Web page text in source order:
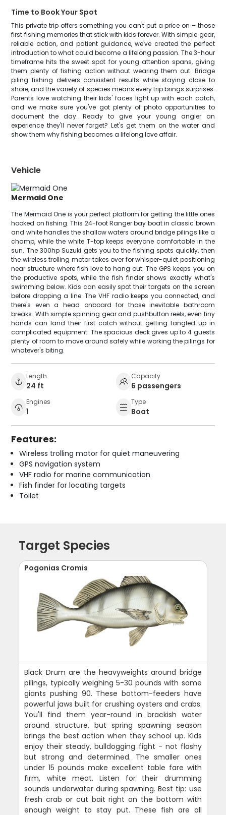
Time to Book Your Spot
This private trip offers something you can't put a price on – those
first fishing memories that stick with kids forever. With simple gear,
reliable action, and patient guidance, we've created the perfect
introduction to what could become a lifelong passion. The 3-hour
timeframe hits the sweet spot for young attention spans, giving
them plenty of fishing action without wearing them out. Bridge
piling fishing delivers consistent results while staying close to
shore, and the variety of species means every trip brings surprises.
Parents love watching their kids' faces light up with each catch,
and we make sure you've got plenty of photo opportunities to
document the day. Ready to give your young angler an
experience they'll never forget? Let's get them on the water and
show them why fishing becomes a lifelong love affair.
Vehicle
Mermaid One
The Mermaid One is your perfect platform for getting the little ones
hooked on fishing. This 24-foot Ranger bay boat in classic brown
and white handles the shallow waters around bridge pilings like a
champ, while the white T-top keeps everyone comfortable in the
sun. The 300hp Suzuki gets you to the fishing spots quickly, then
the wireless trolling motor takes over for whisper-quiet positioning
near structure where fish love to hang out. The GPS keeps you on
the productive spots, while the fish finder shows exactly what's
swimming below. Kids can easily spot their targets on the screen
before dropping a line. The VHF radio keeps you connected, and
there's even a head onboard for those inevitable bathroom
breaks. With simple spinning gear and pushbutton reels, even tiny
hands can land their first catch without getting tangled up in
complicated equipment. The spacious deck gives up to 4 guests
plenty of room to move around safely while working the pilings for
whatever's biting.
Length
24 ft
Capacity
6 passengers
Engines
1
Type
Boat
Features:
Wireless trolling motor for quiet maneuvering
GPS navigation system
VHF radio for marine communication
Fish finder for locating targets
Toilet
Target Species
Pogonias Cromis
Black Drum are the heavyweights around bridge
pilings, typically weighing 5-30 pounds with some
giants pushing 90. These bottom-feeders have
powerful jaws built for crushing oysters and crabs.
You'll find them year-round in brackish water
around structure, but spring spawning season
brings the best action when they school up. Kids
enjoy their steady, bulldogging fight - not flashy
but strong and determined. The smaller ones
under 15 pounds make excellent table fare with
firm, white meat. Listen for their drumming
sounds underwater during spawning. Best tip: use
fresh crab or cut bait right on the bottom with
enough weight to stay put. These fish are all